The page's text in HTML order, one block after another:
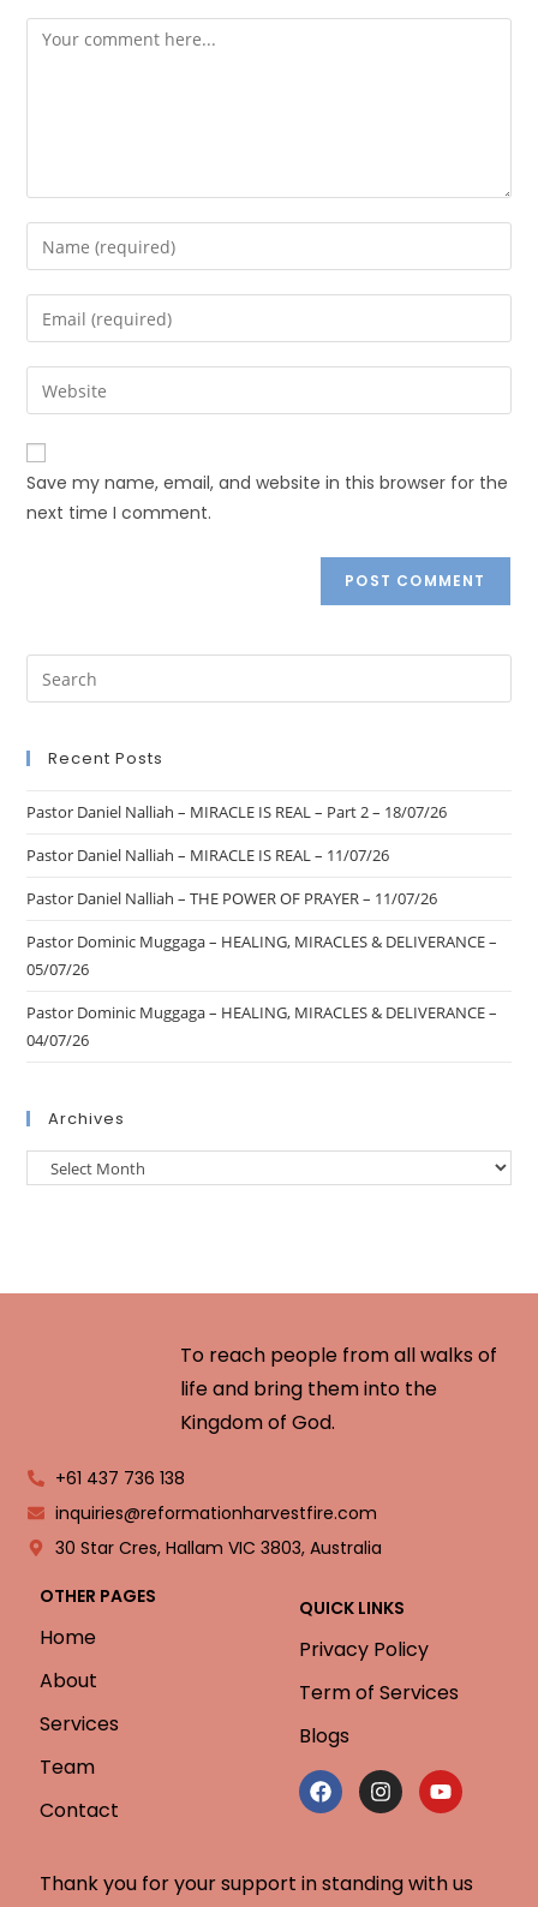
Save my name, email, and website in this browser for the
next time I comment.
Recent Posts
Pastor Daniel Nalliah – MIRACLE IS REAL – Part 2 – 18/07/26
Pastor Daniel Nalliah – MIRACLE IS REAL – 11/07/26
Pastor Daniel Nalliah – THE POWER OF PRAYER – 11/07/26
Pastor Dominic Muggaga – HEALING, MIRACLES & DELIVERANCE –
05/07/26
Pastor Dominic Muggaga – HEALING, MIRACLES & DELIVERANCE –
04/07/26
Archives
To reach people from all walks of
life and bring them into the
Kingdom of God.
+61 437 736 138
inquiries@reformationharvestfire.com
30 Star Cres, Hallam VIC 3803, Australia
OTHER PAGES
Home
About
Services
Team
Contact
QUICK LINKS
Privacy Policy
Term of Services
Blogs
Thank you for your support in standing with us